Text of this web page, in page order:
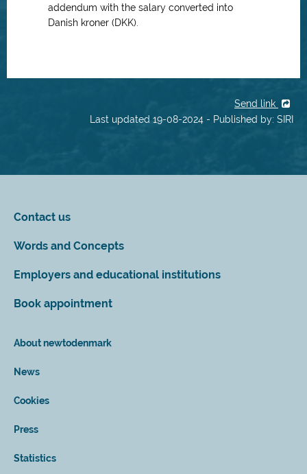
addendum with the salary converted into
Danish kroner (DKK).
Send link
Last updated 19-08-2024 - Published by: SIRI
Contact us
Words and Concepts
Employers and educational institutions
Book appointment
About newtodenmark
News
Cookies
Press
Statistics